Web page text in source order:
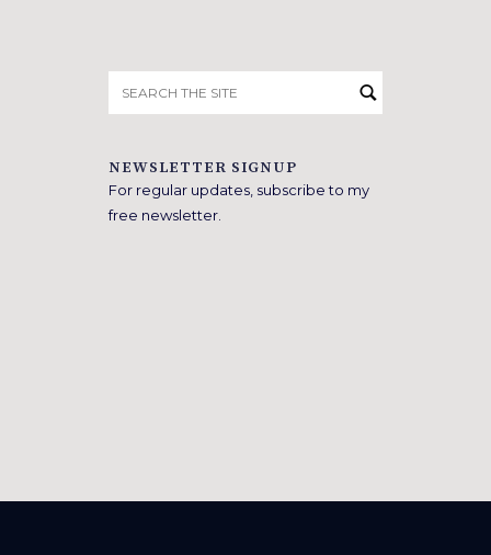
for:
NEWSLETTER SIGNUP
For regular updates, subscribe to my
free newsletter.